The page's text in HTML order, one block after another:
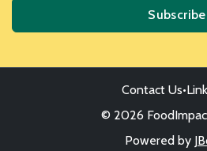
Subscribe
Contact Us•
© 2026
Powered by